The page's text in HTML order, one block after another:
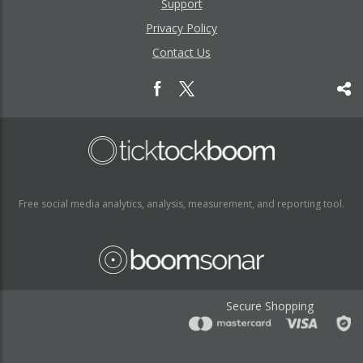
Support
Privacy Policy
Contact Us
Free social media analytics, analysis, measurement, and reporting tool.
Secure Shopping